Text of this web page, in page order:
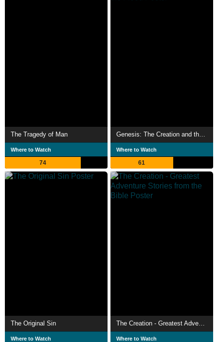
The Tragedy of Man
Where to Watch
74
Genesis: The Creation and the Flood
Where to Watch
61
The Original Sin
Where to Watch Where to Watch